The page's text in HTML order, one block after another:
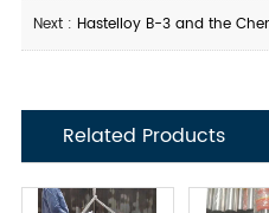
Next : Hastelloy B-3 and the
Related Products